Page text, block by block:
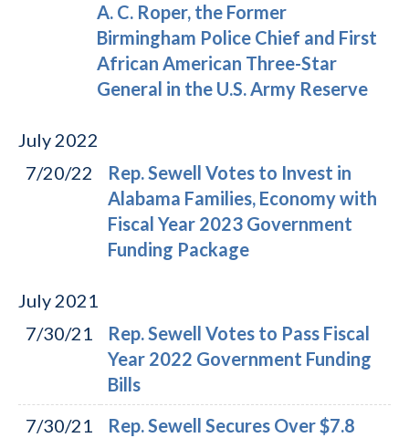
A. C. Roper, the Former
Birmingham Police Chief and First
African American Three-Star
General in the U.S. Army Reserve
July 2022
7/20/22
Rep. Sewell Votes to Invest in
Alabama Families, Economy with
Fiscal Year 2023 Government
Funding Package
July 2021
7/30/21
Rep. Sewell Votes to Pass Fiscal
Year 2022 Government Funding
Bills
7/30/21
Rep. Sewell Secures Over $7.8